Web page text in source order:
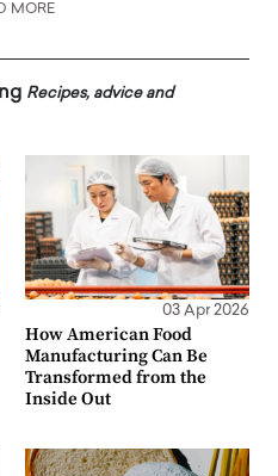
MORE
Recipes, advice and
03 Apr 2026
How American Food
Manufacturing Can Be
Transformed from the
Inside Out